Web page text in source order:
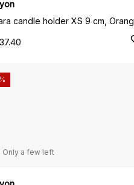
Only a few left